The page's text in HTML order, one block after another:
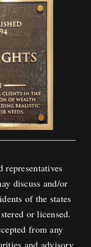
discuss and/or
of the states
or licensed.
from any
and advisory